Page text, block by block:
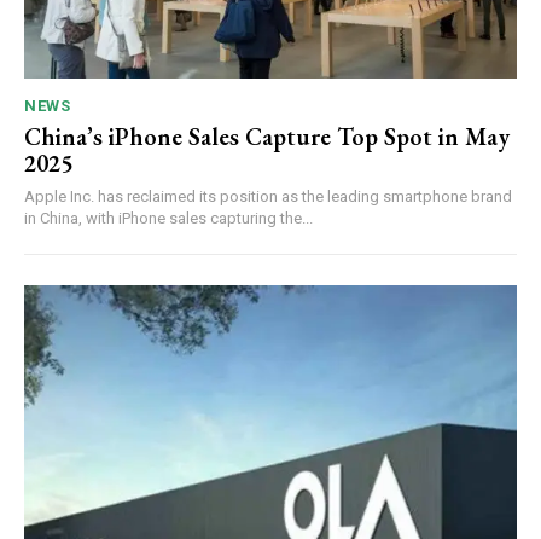
NEWS
China’s iPhone Sales Capture Top Spot in May
2025
Apple Inc. has reclaimed its position as the leading smartphone brand
in China, with iPhone sales capturing the...